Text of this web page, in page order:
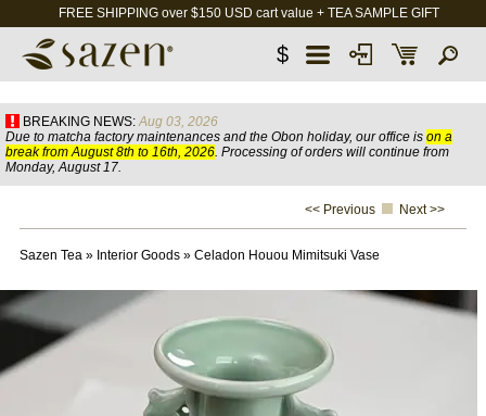
FREE SHIPPING over $150 USD cart value + TEA SAMPLE GIFT
$
BREAKING NEWS: Aug 03, 2026
Due to matcha factory maintenances and the Obon holiday, our office is on a
break from August 8th to 16th, 2026. Processing of orders will continue from
Monday, August 17.
<< Previous Next >>
Sazen Tea» Interior Goods» Celadon Houou Mimitsuki Vase